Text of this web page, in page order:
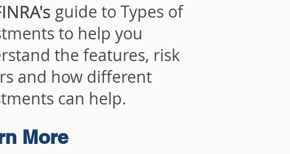
guide to Types of
to help you
the features, risk
and how different
can help.
More